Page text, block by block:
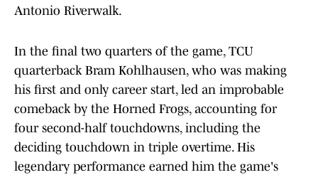
Antonio Riverwalk.
In the final two quarters of the game, TCU
quarterback Bram Kohlhausen, who was making
his first and only career start, led an improbable
comeback by the Horned Frogs, accounting for
four second-half touchdowns, including the
deciding touchdown in triple overtime. His
legendary performance earned him the game's